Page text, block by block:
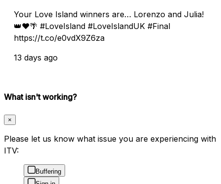
Your Love Island winners are… Lorenzo and Julia!
👑❤️🌴 #LoveIsland #LoveIslandUK #Final
https://t.co/e0vdX9Z6za
13 days ago
What isn't working?
×
Please let us know what issue you are experiencing with
ITV:
Buffering